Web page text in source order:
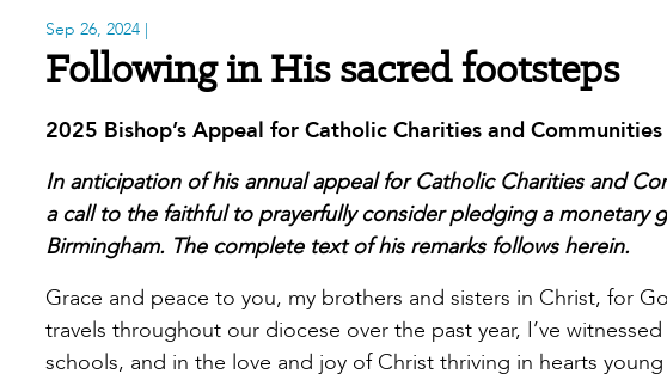
Sep 26, 2024 |
Following in His sacred footsteps
2025 Bishop’s Appeal for Catholic Charities and Communities
In anticipation of his annual appeal for Catholic Charities and
a call to the faithful to prayerfully consider pledging a
Birmingham. The complete text of his remarks follows herein.
Grace and peace to you, my brothers and sisters in Christ, for
travels throughout our diocese over the past year, I’ve
schools, and in the love and joy of Christ thriving in hearts